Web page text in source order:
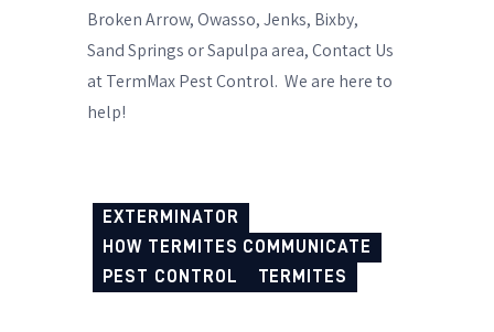
Broken Arrow, Owasso, Jenks, Bixby,
Sand Springs or Sapulpa area, Contact Us
at TermMax Pest Control. We are here to
help!
EXTERMINATOR
HOW TERMITES COMMUNICATE
PEST CONTROL
TERMITES